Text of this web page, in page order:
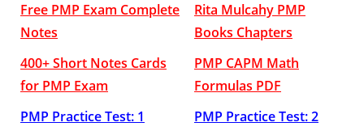
Free PMP Exam Complete
Notes
Rita Mulcahy PMP
Books Chapters
400+ Short Notes Cards
for PMP Exam
PMP CAPM Math
Formulas PDF
PMP Practice Test: 1
PMP Practice Test: 2